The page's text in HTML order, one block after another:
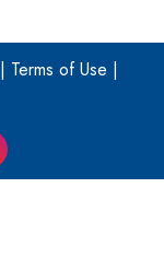
To Combat
Digital
Entrepreneurs,
| Terms of Use |